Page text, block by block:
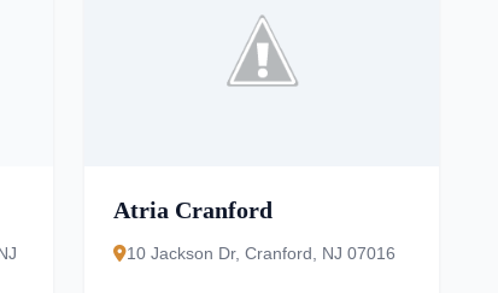
Atria Cranford
10 Jackson Dr, Cranford, NJ 07016